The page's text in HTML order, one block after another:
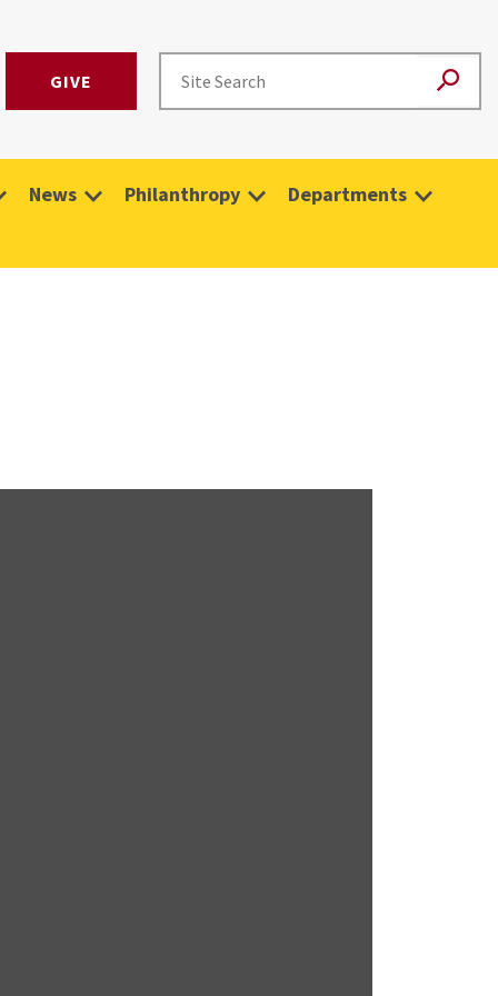
GIVE
News Philanthropy Departments